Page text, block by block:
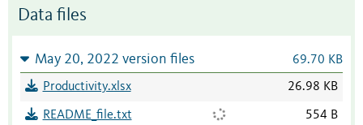
Data files
May 20, 2022 version files 69.70 KB
Productivity.xlsx 26.98 KB
README_file.txt 554 B